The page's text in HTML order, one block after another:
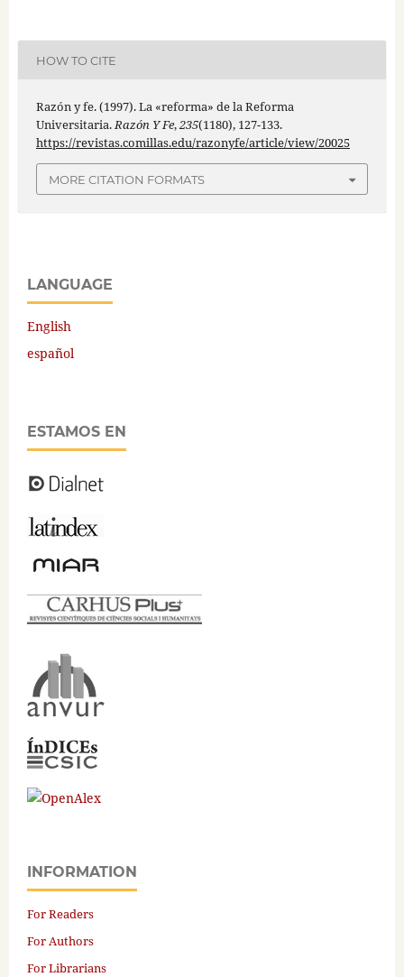
HOW TO CITE
Razón y fe. (1997). La «reforma» de la Reforma
Universitaria.Razón Y Fe,235(1180), 127-133.
https://revistas.comillas.edu/razonyfe/article/view/20025
MORE CITATION FORMATS
LANGUAGE
English
español
ESTAMOS EN
INFORMATION
For Readers
For Authors
For Librarians